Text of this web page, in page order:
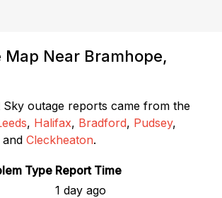
Map Near Bramhope,
outage reports came from the
, Halifax, Bradford, Pudsey,
and Cleckheaton.
Type Report Time
1 day ago